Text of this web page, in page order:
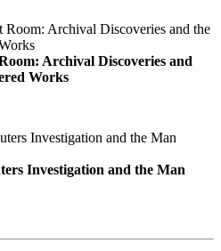
Archival Discoveries and
Works
Investigation and the Man